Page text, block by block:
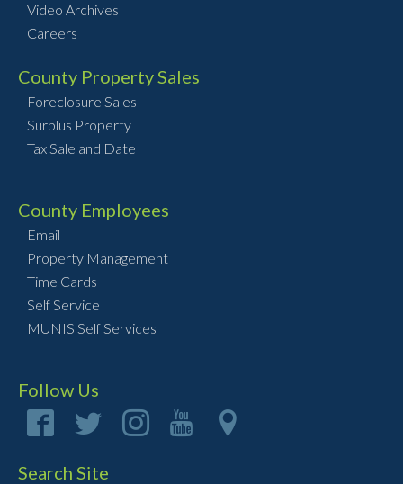
Video Archives
Careers
County Property Sales
Foreclosure Sales
Surplus Property
Tax Sale and Date
County Employees
Email
Property Management
Time Cards
Self Service
MUNIS Self Services
Follow Us
Search Site